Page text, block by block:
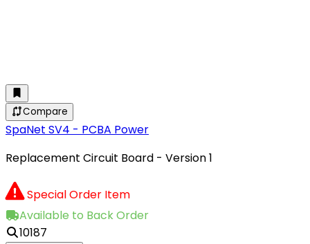
Compare
SpaNet SV4 - PCBA Power
Replacement Circuit Board - Version 1
Special Order Item
Available to Back Order
10187